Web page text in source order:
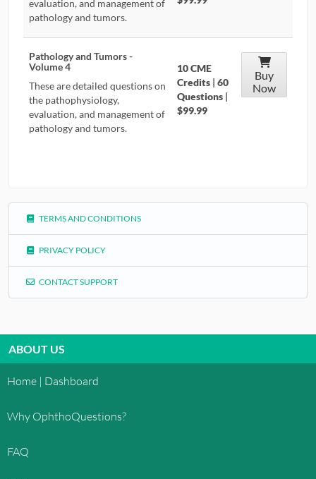
evaluation, and management of
pathology and tumors.
Pathology and Tumors -
Volume 4
These are detailed questions on
the pathophysiology,
evaluation, and management of
pathology and tumors.
10 CME
Credits | 60
Questions |
$99.99
Buy
Now
TERMS AND CONDITIONS
PRIVACY POLICY
CONTACT SUPPORT
ABOUT US
Home | Dashboard
Why OphthoQuestions?
FAQ